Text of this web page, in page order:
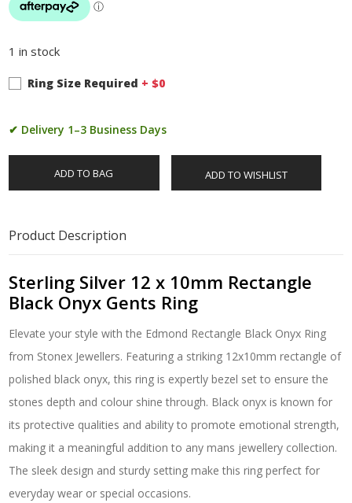
1 in stock
Ring Size Required + $0
✔ Delivery 1–3 Business Days
ADD TO BAG ADD TO WISHLIST
Product Description
Sterling Silver 12 x 10mm Rectangle
Black Onyx Gents Ring
Elevate your style with the Edmond Rectangle Black Onyx Ring
from Stonex Jewellers. Featuring a striking 12x10mm rectangle of
polished black onyx, this ring is expertly bezel set to ensure the
stones depth and colour shine through. Black onyx is known for
its protective qualities and ability to promote emotional strength,
making it a meaningful addition to any mans jewellery collection.
The sleek design and sturdy setting make this ring perfect for
everyday wear or special occasions.